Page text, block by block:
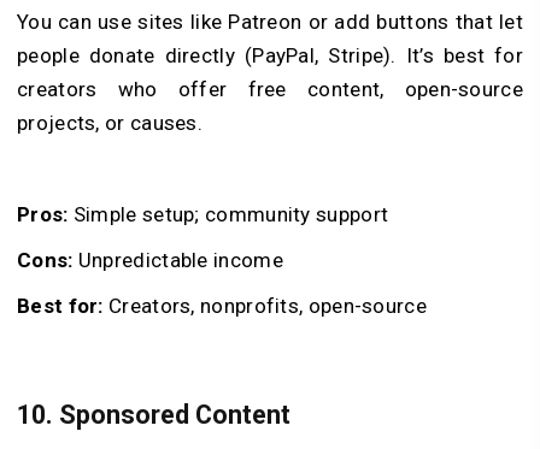
You can use sites like Patreon or add buttons that let
people donate directly (PayPal, Stripe). It’s best for
creators who offer free content, open-source
projects, or causes.
Pros: Simple setup; community support
Cons: Unpredictable income
Best for: Creators, nonprofits, open-source
10. Sponsored Content